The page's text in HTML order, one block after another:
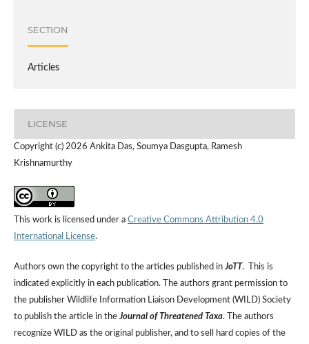
SECTION
Articles
LICENSE
Copyright (c) 2026 Ankita Das, Soumya Dasgupta, Ramesh
Krishnamurthy
This work is licensed under a Creative Commons Attribution 4.0
International License.
Authors own the copyright to the articles published inJoTT. This is
indicated explicitly in each publication. The authors grant permission to
the publisher Wildlife Information Liaison Development (WILD) Society
to publish the article in theJournal of Threatened Taxa. The authors
recognize WILD as the original publisher, and to sell hard copies of the